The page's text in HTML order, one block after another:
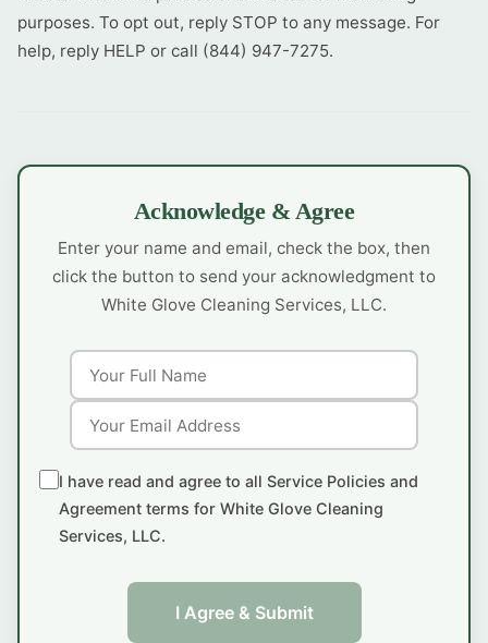
purposes. To opt out, reply STOP to any message. For
help, reply HELP or call (844) 947-7275.
Acknowledge & Agree
Enter your name and email, check the box, then
click the button to send your acknowledgment to
White Glove Cleaning Services, LLC.
I have read and agree to all Service Policies and
Agreement terms for White Glove Cleaning
Services, LLC.
I Agree & Submit